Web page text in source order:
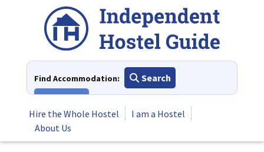
Find Accommodation:
Search
Hire the Whole Hostel
I am a Hostel
About Us